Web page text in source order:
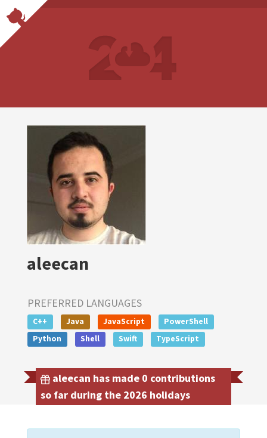
aleecan
PREFERRED LANGUAGES
C++ Java JavaScript
PowerShell
Python
Shell Swift TypeScript
aleecan has made 0 contributions
so far during the 2026 holidays